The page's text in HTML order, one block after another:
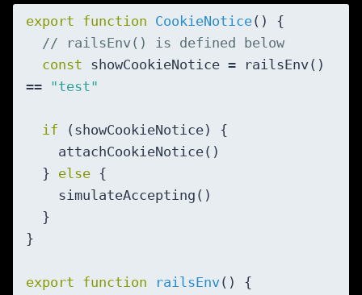
export function CookieNotice( ) {
// railsEnv() is defined below
const showCookieNotice = railsEnv()
==
"test"
if (showCookieNotice) {
  }
else {
}
export function railsEnv( ) {